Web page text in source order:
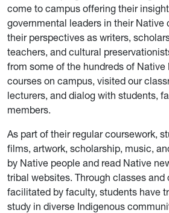
come to campus offering their
governmental leaders in their Native
their perspectives as writers,
teachers, and cultural
from some of the hundreds of
courses on campus, visited our
lecturers, and dialog with students,
members.
As part of their regular coursework,
films, artwork, scholarship, music,
by Native people and read Native
tribal websites. Through classes
facilitated by faculty, students have
study in diverse Indigenous